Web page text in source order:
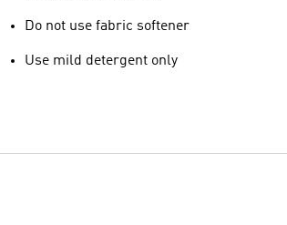
Do not use fabric softener
Use mild detergent only